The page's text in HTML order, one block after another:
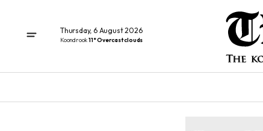
Thursday, 6 August 2026
Koondrook11° Overcast clouds